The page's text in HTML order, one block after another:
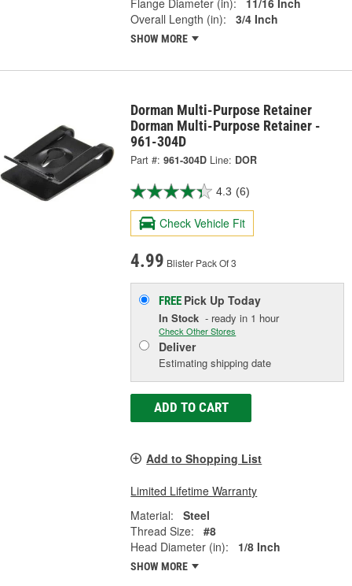
Flange Diameter (in):
11/16 Inch
Overall Length (in):
3/4 Inch
SHOW MORE
Dorman Multi-Purpose Retainer
Dorman Multi-Purpose Retainer -
961-304D
Part #: 961-304D Line: DOR
4.3 (6)
Check Vehicle Fit
4.99 Blister Pack Of 3
FREE Pick UpToday
In Stock - ready in 1 hour
Check Other Stores
Deliver
Estimating shipping date
ADD TO CART
Add to Shopping List
Limited Lifetime Warranty
Material:
Steel
Thread Size:
#8
Head Diameter (in):
1/8 Inch
SHOW MORE